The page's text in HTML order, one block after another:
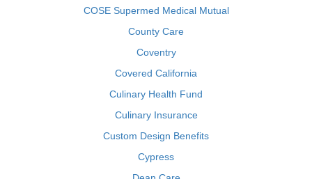
COSE Supermed Medical Mutual
County Care
Coventry
Covered California
Culinary Health Fund
Culinary Insurance
Custom Design Benefits
Cypress